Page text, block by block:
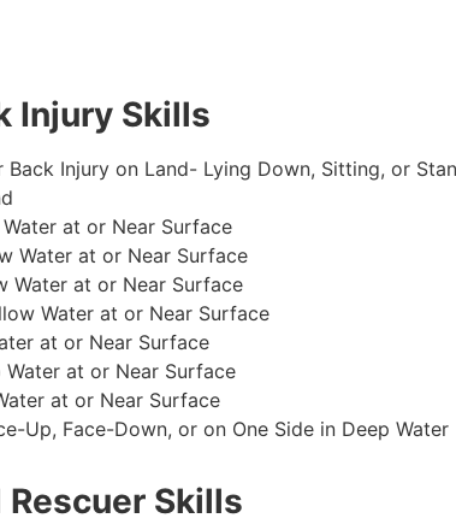
Injury Skills
Injury on Land- Lying Down, Sitting, or
at or Near Surface
Water at or Near Surface
Water at or Near Surface
Water at or Near Surface
at or Near Surface
at or Near Surface
at or Near Surface
Up, Face-Down, or on One Side in Deep Water
Rescuer Skills